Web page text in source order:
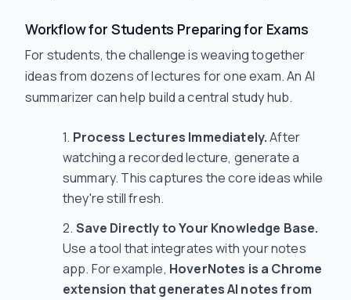
Workflow for Students Preparing for Exams
For students, the challenge is weaving together
ideas from dozens of lectures for one exam. An AI
summarizer can help build a central study hub.
Process Lectures Immediately.After
watching a recorded lecture, generate a
summary. This captures the core ideas while
they're still fresh.
Save Directly to Your Knowledge Base.
Use a tool that integrates with your notes
app. For example, HoverNotes is a Chrome
extension that generates AI notes from